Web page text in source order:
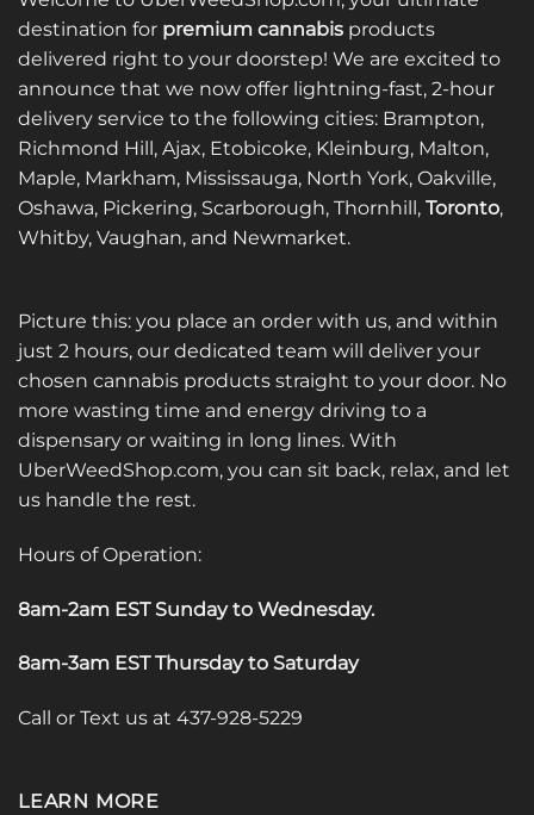
The
options
may
be
chosen
the
product
page
destination for premium cannabis products
delivered right to your doorstep! We are excited to
announce that we now offer lightning-fast, 2-hour
delivery service to the following cities: Brampton,
Richmond Hill, Ajax, Etobicoke, Kleinburg, Malton,
Maple, Markham, Mississauga, North York, Oakville,
Oshawa, Pickering, Scarborough, Thornhill, Toronto,
Whitby, Vaughan, and Newmarket.
Picture this: you place an order with us, and within
just 2 hours, our dedicated team will deliver your
chosen cannabis products straight to your door. No
more wasting time and energy driving to a
dispensary or waiting in long lines. With
UberWeedShop.com, you can sit back, relax, and let
us handle the rest.
Hours of Operation:
8am-2am EST Sunday to Wednesday.
8am-3am EST Thursday to Saturday
Call or Text us at 437-928-5229
LEARN MORE